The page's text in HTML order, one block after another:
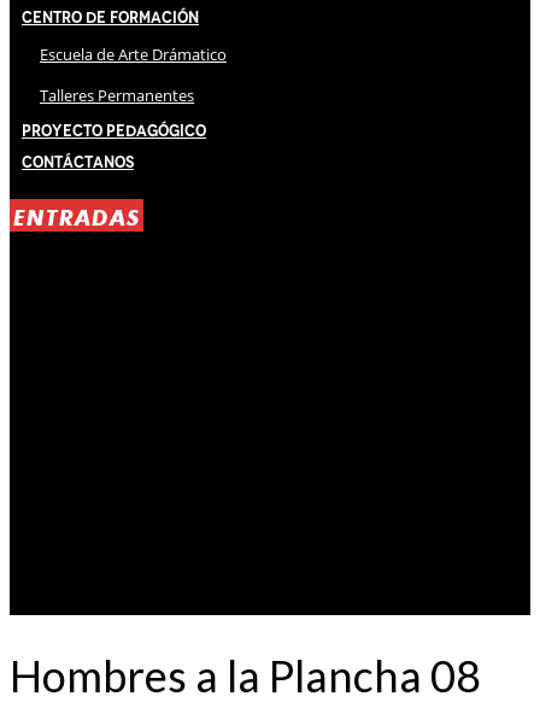
Centro de Formación
Escuela de Arte Drámatico
Talleres Permanentes
Proyecto Pedagógico
Contáctanos
ENTRADAS
Hombres a la Plancha 08